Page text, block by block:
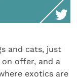
and cats, just
offer, and a
exotics are